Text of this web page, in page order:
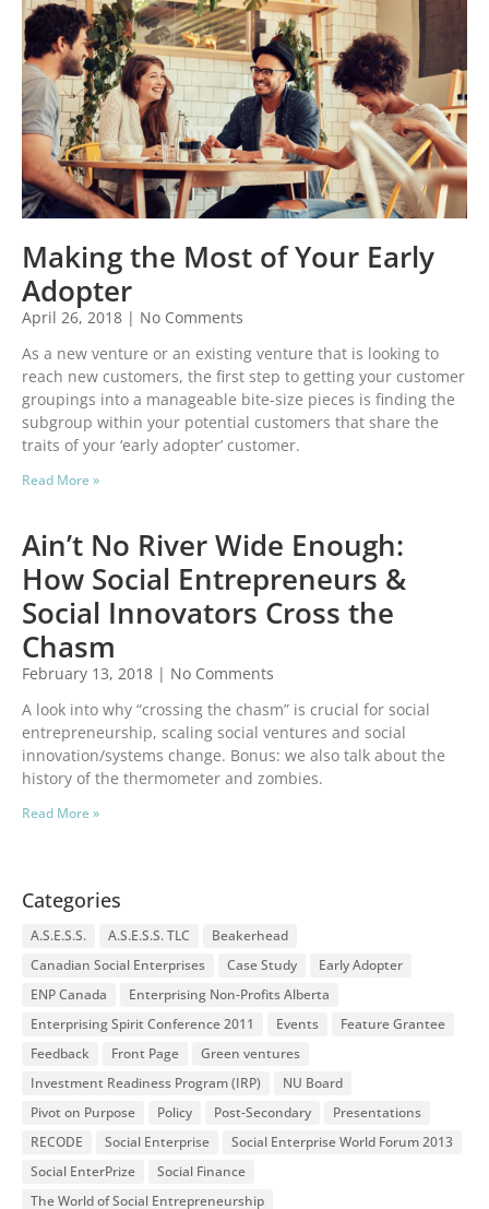
Making the Most of Your Early
Adopter
April 26, 2018
No Comments
As a new venture or an existing venture that is looking to
reach new customers, the first step to getting your customer
groupings into a manageable bite-size pieces is finding the
subgroup within your potential customers that share the
traits of your ‘early adopter’ customer.
Read More »
Ain’t No River Wide Enough:
How Social Entrepreneurs &
Social Innovators Cross the
Chasm
February 13, 2018
No Comments
A look into why “crossing the chasm” is crucial for social
entrepreneurship, scaling social ventures and social
innovation/systems change. Bonus: we also talk about the
history of the thermometer and zombies.
Read More »
Categories
A.S.E.S.S. A.S.E.S.S. TLC
Beakerhead
Canadian Social Enterprises
Case Study
Early Adopter
ENP Canada
Enterprising Non-Profits Alberta
Enterprising Spirit Conference 2011
Events
Feature Grantee
Feedback
Front Page
Green ventures
Investment Readiness Program (IRP)
NU Board
Pivot on Purpose
Policy Post-Secondary
Presentations
RECODE
Social Enterprise
Social Enterprise World Forum 2013
Social EnterPrize
Social Finance
The World of Social Entrepreneurship